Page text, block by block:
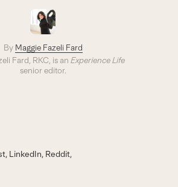
By Maggie Fazeli Fard
Fard, RKC, is an Experience Life
senior editor.
LinkedIn Reddit